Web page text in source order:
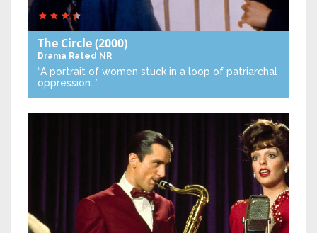
The Circle(2000)
Drama Rated NR
“A portrait of women stuck in a loop of patriarchal
oppression…”